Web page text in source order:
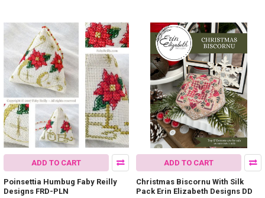
ADD TO CART
Poinsettia Humbug Faby Reilly
Designs FRD-PLN
ADD TO CART
Christmas Biscornu With Silk
Pack Erin Elizabeth Designs DD